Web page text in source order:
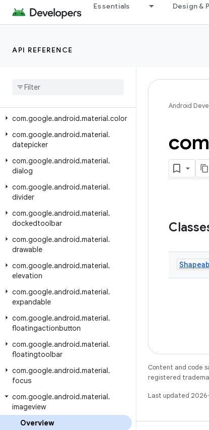
Essentials Design &
API REFERENCE
com.google.android.material.checkbox
com.google.android.material.circularreveal
com .google
com.google.android.material.color
com.google.android.material.
datepicker
com.google.android.material.
dialog
com.google.android.material.
divider
com.google.android.material.
dockedtoolbar
com.google.android.material.
drawable
com.google.android.material.
elevation
com.google.android.material.
expandable
com.google.android.material.
floatingactionbutton
com.google.android.material.
floatingtoolbar
com.google.android.material.
focus
com.google.android.material.
imageview
Overview
Android
com
Content and code
registered
Last updated